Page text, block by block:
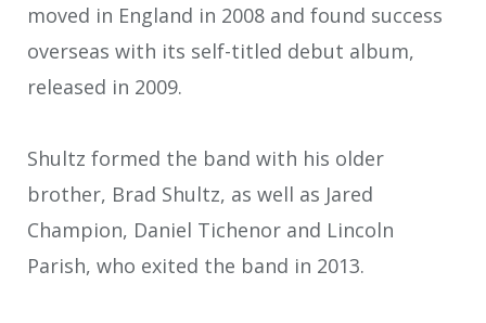
moved in England in 2008 and found success
overseas with its self-titled debut album,
released in 2009.
Shultz formed the band with his older
brother, Brad Shultz, as well as Jared
Champion, Daniel Tichenor and Lincoln
Parish, who exited the band in 2013.